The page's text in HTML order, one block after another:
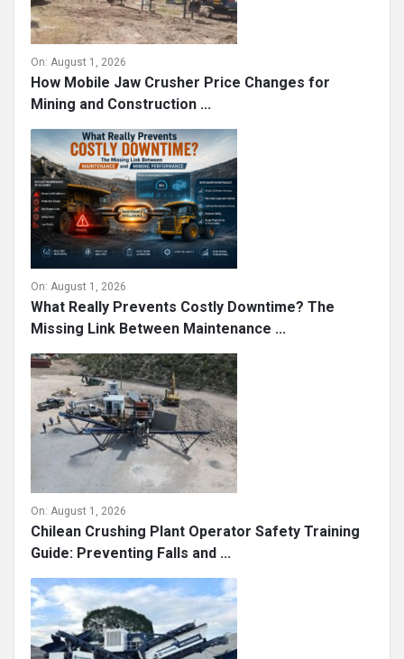
On: August 1, 2026
How Mobile Jaw Crusher Price Changes for
Mining and Construction ...
On: August 1, 2026
What Really Prevents Costly Downtime? The
Missing Link Between Maintenance ...
On: August 1, 2026
Chilean Crushing Plant Operator Safety Training
Guide: Preventing Falls and ...